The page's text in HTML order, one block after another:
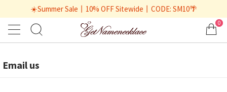
☀️Summer Sale丨10% OFF Sitewide丨CODE: SM10🌴
0